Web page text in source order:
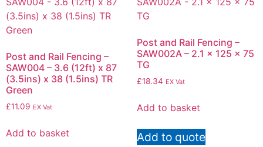
Post and Rail Fencing –
SAW004 – 3.6 (12ft) x 87
(3.5ins) x 38 (1.5ins) TR
Green
£11.09 EX Vat
Add to basket
Post and Rail Fencing –
SAW002A – 2.1 x 125 x 75
TG
£18.34 EX Vat
Add to basket
Add to quote